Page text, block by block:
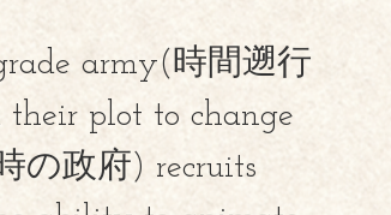
army(時間遡行
plot to change
の政府) recruits